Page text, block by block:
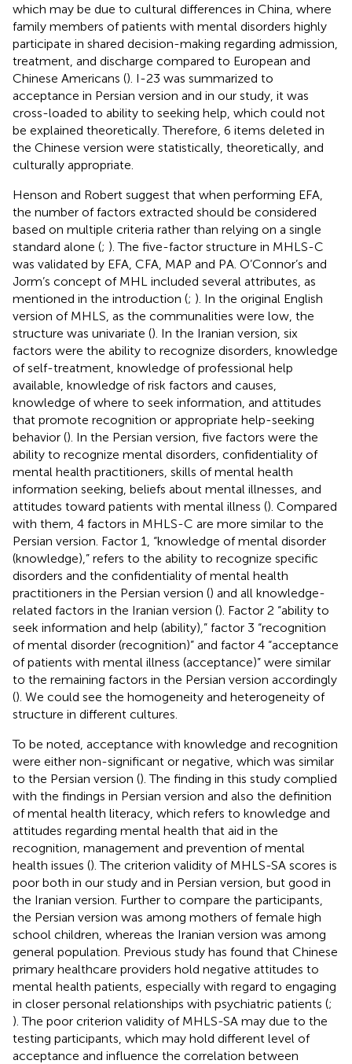
which may be due to cultural differences in China, where
family members of patients with mental disorders highly
participate in shared decision-making regarding admission,
treatment, and discharge compared to European and
Chinese Americans (). I-23 was summarized to
acceptance in Persian version and in our study, it was
cross-loaded to ability to seeking help, which could not
be explained theoretically. Therefore, 6 items deleted in
the Chinese version were statistically, theoretically, and
culturally appropriate.
Henson and Robert suggest that when performing EFA,
the number of factors extracted should be considered
based on multiple criteria rather than relying on a single
standard alone (; ). The five-factor structure in MHLS-C
was validated by EFA, CFA, MAP and PA. O’Connor’s and
Jorm’s concept of MHL included several attributes, as
mentioned in the introduction (; ). In the original English
version of MHLS, as the communalities were low, the
structure was univariate (). In the Iranian version, six
factors were the ability to recognize disorders, knowledge
of self-treatment, knowledge of professional help
available, knowledge of risk factors and causes,
knowledge of where to seek information, and attitudes
that promote recognition or appropriate help-seeking
behavior (). In the Persian version, five factors were the
ability to recognize mental disorders, confidentiality of
mental health practitioners, skills of mental health
information seeking, beliefs about mental illnesses, and
attitudes toward patients with mental illness (). Compared
with them, 4 factors in MHLS-C are more similar to the
Persian version. Factor 1, “knowledge of mental disorder
(knowledge),” refers to the ability to recognize specific
disorders and the confidentiality of mental health
practitioners in the Persian version () and all knowledge-
related factors in the Iranian version (). Factor 2 “ability to
seek information and help (ability),” factor 3 “recognition
of mental disorder (recognition)” and factor 4 “acceptance
of patients with mental illness (acceptance)” were similar
to the remaining factors in the Persian version accordingly
(). We could see the homogeneity and heterogeneity of
structure in different cultures.
To be noted, acceptance with knowledge and recognition
were either non-significant or negative, which was similar
to the Persian version (). The finding in this study complied
with the findings in Persian version and also the definition
of mental health literacy, which refers to knowledge and
attitudes regarding mental health that aid in the
recognition, management and prevention of mental
health issues (). The criterion validity of MHLS-SA scores is
poor both in our study and in Persian version, but good in
the Iranian version. Further to compare the participants,
the Persian version was among mothers of female high
school children, whereas the Iranian version was among
general population. Previous study has found that Chinese
primary healthcare providers hold negative attitudes to
mental health patients, especially with regard to engaging
in closer personal relationships with psychiatric patients (;
). The poor criterion validity of MHLS-SA may due to the
testing participants, which may hold different level of
acceptance and influence the correlation between